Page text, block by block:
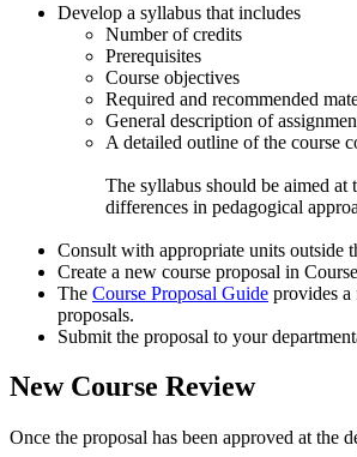
Develop a syllabus that includes
Number of credits
Prerequisites
Course objectives
Required and recommended
General description of
A detailed outline of the course
The syllabus should be aimed at
differences in pedagogical
Consult with appropriate units outside
Create a new course proposal in
The Course Proposal Guide provides a
proposals.
Submit the proposal to your
New Course Review
Once the proposal has been approved at